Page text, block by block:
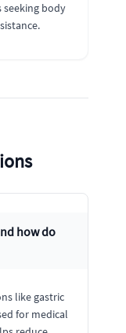
body
how do
like gastric
for medical